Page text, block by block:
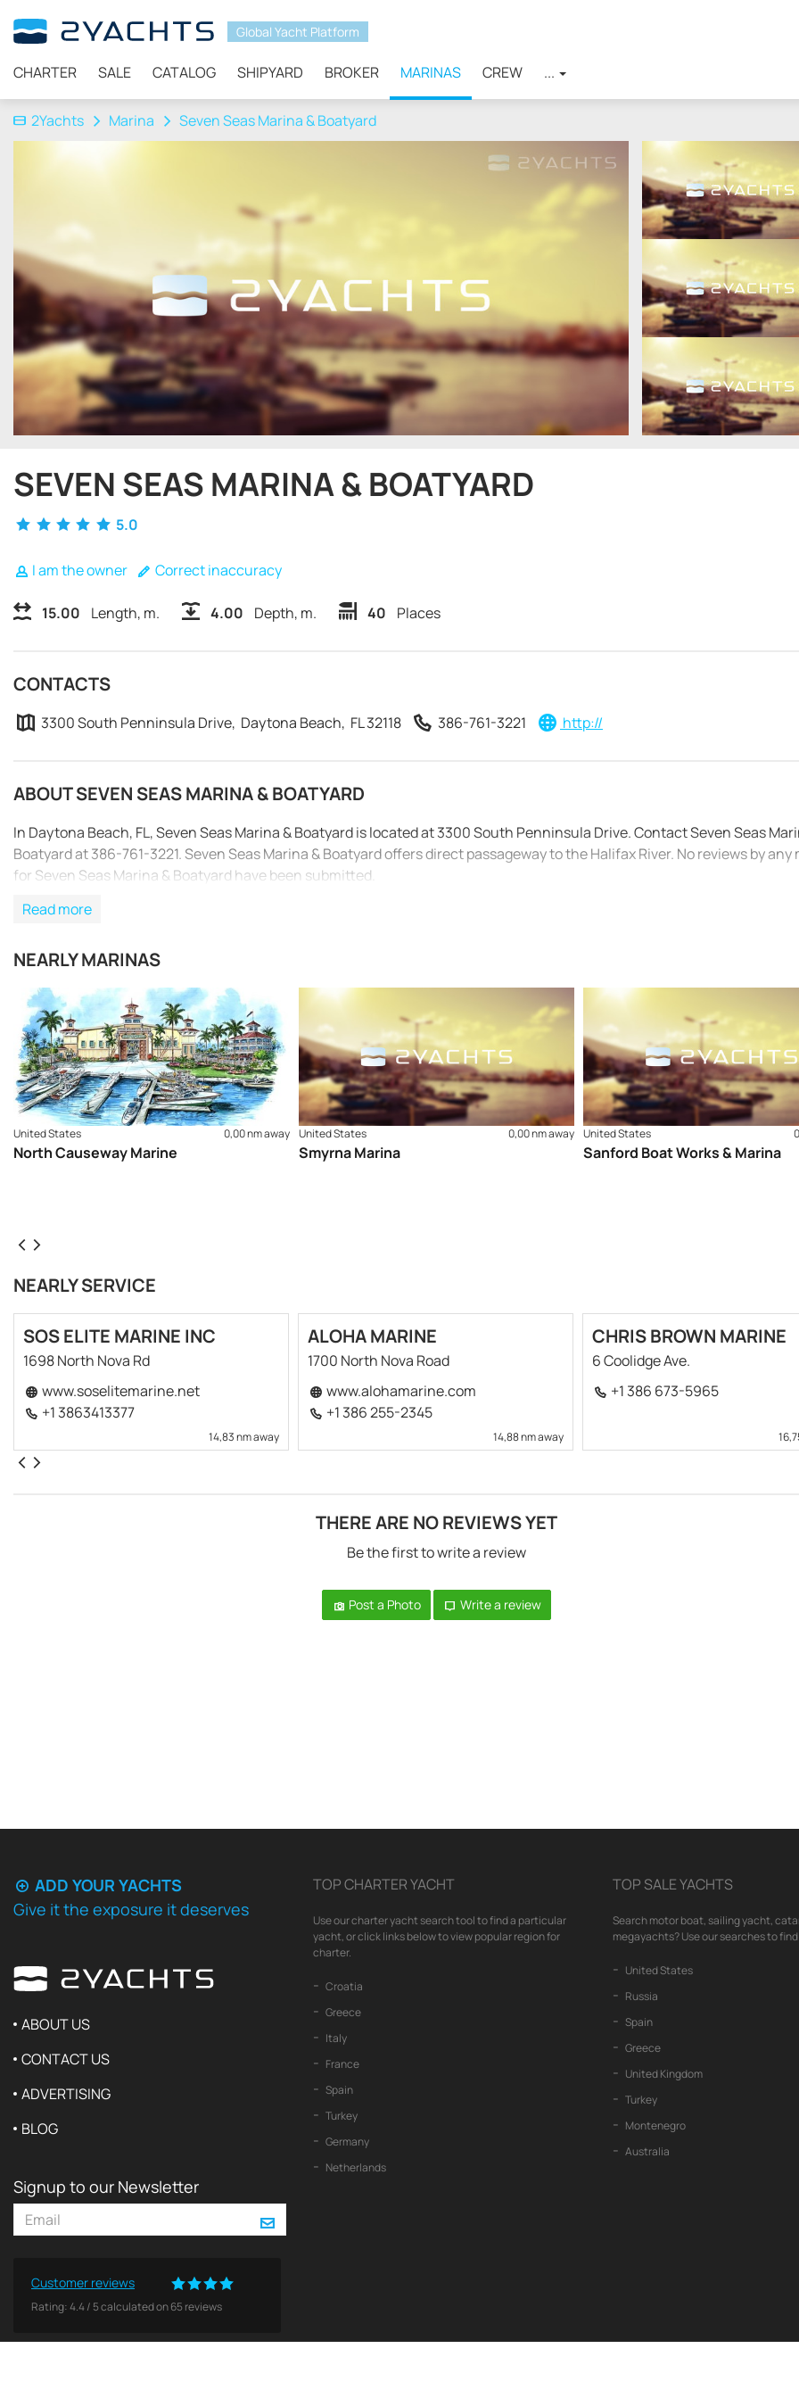
Global Yacht Platform
CHARTER SALE CATALOG SHIPYARD BROKER MARINAS CREW ...
2Yachts Marina Seven Seas Marina & Boatyard
SEVEN SEAS MARINA & BOATYARD
5.0
I am the owner Correct inaccuracy
15.00 Length, m. 4.00 Depth, m. 40 Places
CONTACTS
3300 South Penninsula Drive, Daytona Beach, FL 32118 386-761-3221 http://
ABOUT SEVEN SEAS MARINA & BOATYARD
In Daytona Beach, FL, Seven Seas Marina & Boatyard is located at 3300 South Penninsula Drive. Contact Seven Seas
Boatyard at 386-761-3221. Seven Seas Marina & Boatyard offers direct passageway to the Halifax River. No reviews by any
for Seven Seas Marina & Boatyard have been submitted.
Read more
NEARLY MARINAS
United States 0,00 nm away
North Causeway Marine
United States 0,00 nm away
Smyrna Marina
United States
Sanford Boat Works & Marina
NEARLY SERVICE
SOS ELITE MARINE INC
1698 North Nova Rd
www.soselitemarine.net
+1 3863413377
14,83 nm away
ALOHA MARINE
1700 North Nova Road
www.alohamarine.com
+1 386 255-2345
14,88 nm away
CHRIS BROWN MARINE
6 Coolidge Ave.
+1 386 673-5965
THERE ARE NO REVIEWS YET
Be the first to write a review
Post a Photo Write a review
ADD YOUR YACHTS
Give it the exposure it deserves
ABOUT US
CONTACT US
ADVERTISING
BLOG
Signup to our Newsletter
Customer reviews
Rating:4.4/ 5calculated on65reviews
TOP CHARTER YACHT
Use our charter yacht search tool to find a particular
yacht, or click links below to view popular region for
charter.
Croatia
Greece
Italy
France
Spain
Turkey
Germany
Netherlands
TOP SALE YACHTS
Search motor boat, sailing yacht,
megayachts? Use our searches to
United States
Russia
Spain
Greece
United Kingdom
Turkey
Montenegro
Australia